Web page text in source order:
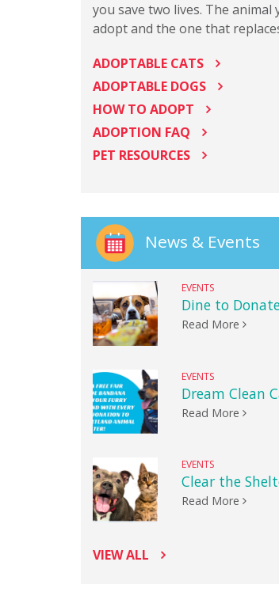
you save two lives. The animal
adopt and the one that
ADOPTABLE CATS
ADOPTABLE DOGS
HOW TO ADOPT
ADOPTION FAQ
PET RESOURCES
News & Events
EVENTS
Dine to
Read More
EVENTS
Dream Clean
Read More
EVENTS
Clear the
Read More
VIEW ALL